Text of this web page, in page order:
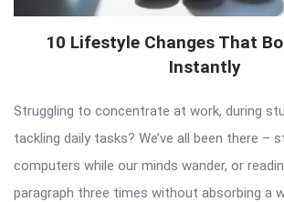
10 Lifestyle Changes That
Instantly
Struggling to concentrate at work, during
tackling daily tasks? We’ve all been there –
computers while our minds wander, or
paragraph three times without absorbing a